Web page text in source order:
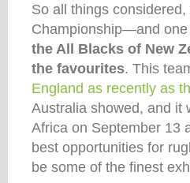
So all things
Championship—and
the All Blacks of New
the favourites. This
England as recently as
Australia showed, and it
Africa on September 13
best opportunities for
be some of the finest